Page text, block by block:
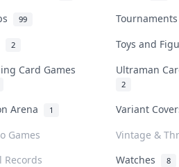
99
2
Toys and
Card Games
Ultraman
2
Arena 1
Variant
Games
Vintage &
Records
Watches 8